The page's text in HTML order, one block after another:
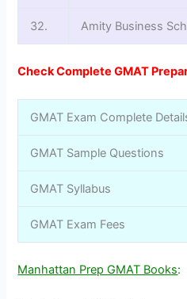
32. Amity Business
Check Complete GMAT
GMAT Exam Complete
GMAT Sample Questions
GMAT Syllabus
GMAT Exam Fees
Manhattan Prep GMAT Books: